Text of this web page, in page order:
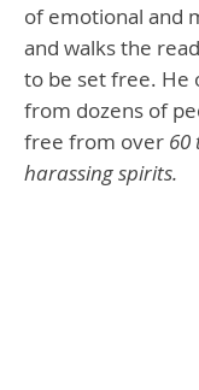
of emotional and
and walks the
to be set free. He
from dozens of
free from over 60
harassing spirits.